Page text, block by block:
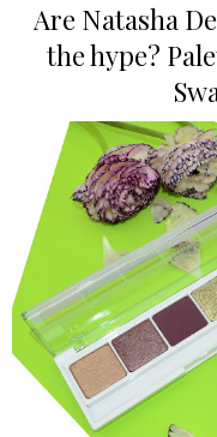
Are Natasha
the hype?